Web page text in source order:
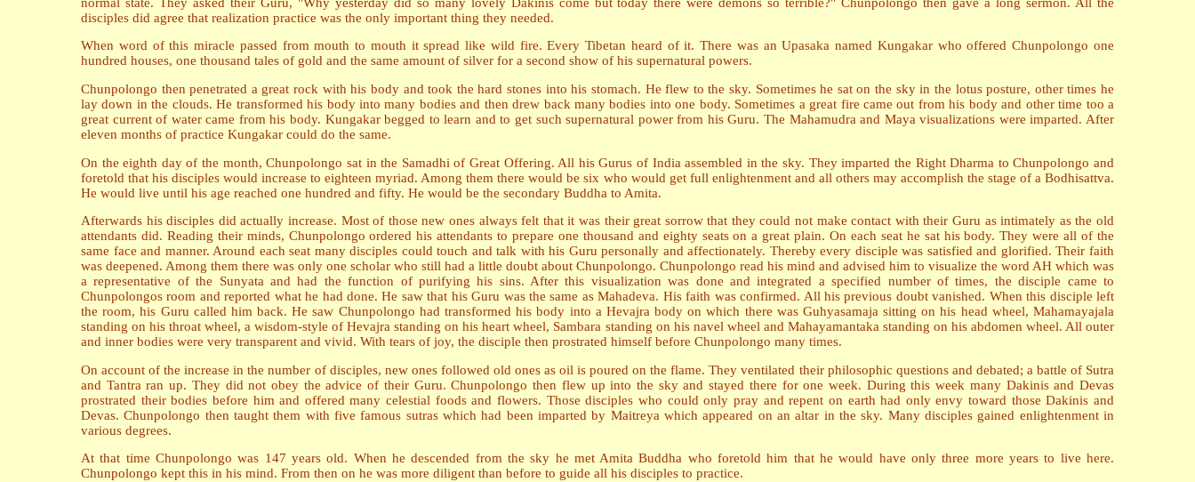
disciples did agree that realization practice was the only important thing they needed.
When word of this miracle passed from mouth to mouth it spread like wild fire. Every Tibetan heard of it. There was an Upasaka named Kungakar who offered Chunpolongo one
hundred houses, one thousand tales of gold and the same amount of silver for a second show of his supernatural powers.
Chunpolongo then penetrated a great rock with his body and took the hard stones into his stomach. He flew to the sky. Sometimes he sat on the sky in the lotus posture, other times he
lay down in the clouds. He transformed his body into many bodies and then drew back many bodies into one body. Sometimes a great fire came out from his body and other time too a
great current of water came from his body. Kungakar begged to learn and to get such supernatural power from his Guru. The Mahamudra and Maya visualizations were imparted. After
eleven months of practice Kungakar could do the same.
On the eighth day of the month, Chunpolongo sat in the Samadhi of Great Offering. All his Gurus of India assembled in the sky. They imparted the Right Dharma to Chunpolongo and
foretold that his disciples would increase to eighteen myriad. Among them there would be six who would get full enlightenment and all others may accomplish the stage of a Bodhisattva.
He would live until his age reached one hundred and fifty. He would be the secondary Buddha to Amita.
Afterwards his disciples did actually increase. Most of those new ones always felt that it was their great sorrow that they could not make contact with their Guru as intimately as the old
attendants did. Reading their minds, Chunpolongo ordered his attendants to prepare one thousand and eighty seats on a great plain. On each seat he sat his body. They were all of the
same face and manner. Around each seat many disciples could touch and talk with his Guru personally and affectionately. Thereby every disciple was satisfied and glorified. Their faith
was deepened. Among them there was only one scholar who still had a little doubt about Chunpolongo. Chunpolongo read his mind and advised him to visualize the word AH which was
a representative of the Sunyata and had the function of purifying his sins. After this visualization was done and integrated a specified number of times, the disciple came to
Chunpolongos room and reported what he had done. He saw that his Guru was the same as Mahadeva. His faith was confirmed. All his previous doubt vanished. When this disciple left
the room, his Guru called him back. He saw Chunpolongo had transformed his body into a Hevajra body on which there was Guhyasamaja sitting on his head wheel, Mahamayajala
standing on his throat wheel, a wisdom-style of Hevajra standing on his heart wheel, Sambara standing on his navel wheel and Mahayamantaka standing on his abdomen wheel. All outer
and inner bodies were very transparent and vivid. With tears of joy, the disciple then prostrated himself before Chunpolongo many times.
On account of the increase in the number of disciples, new ones followed old ones as oil is poured on the flame. They ventilated their philosophic questions and debated; a battle of Sutra
and Tantra ran up. They did not obey the advice of their Guru. Chunpolongo then flew up into the sky and stayed there for one week. During this week many Dakinis and Devas
prostrated their bodies before him and offered many celestial foods and flowers. Those disciples who could only pray and repent on earth had only envy toward those Dakinis and
Devas. Chunpolongo then taught them with five famous sutras which had been imparted by Maitreya which appeared on an altar in the sky. Many disciples gained enlightenment in
various degrees.
At that time Chunpolongo was 147 years old. When he descended from the sky he met Amita Buddha who foretold him that he would have only three more years to live here.
Chunpolongo kept this in his mind. From then on he was more diligent than before to guide all his disciples to practice.